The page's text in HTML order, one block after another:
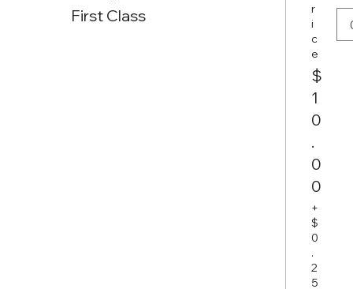
First Class
r
i
c
e
$
1
0
.
0
0
+
$
0
.
2
5